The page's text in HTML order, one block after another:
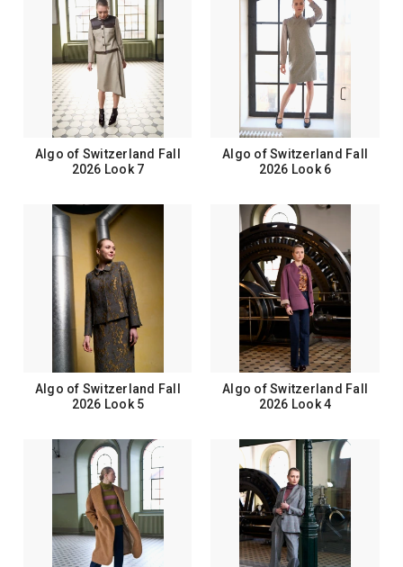
Algo of Switzerland Fall
2026 Look 7
Algo of Switzerland Fall
2026 Look 6
Algo of Switzerland Fall
2026 Look 5
Algo of Switzerland Fall
2026 Look 4